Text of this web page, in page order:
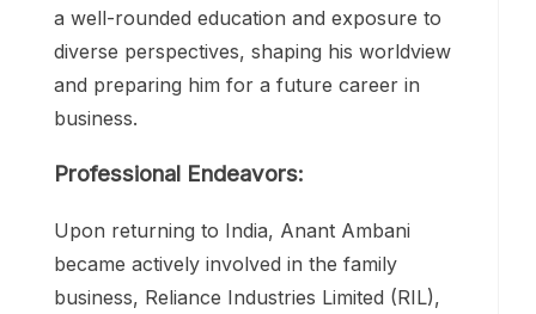
a well-rounded education and exposure to
diverse perspectives, shaping his worldview
and preparing him for a future career in
business.
Professional Endeavors:
Upon returning to India, Anant Ambani
became actively involved in the family
business, Reliance Industries Limited (RIL),